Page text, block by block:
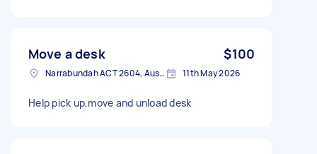
Move a desk $100
Narrabundah ACT 2604, Australia 11th May 2026
Help pick up,move and unload desk